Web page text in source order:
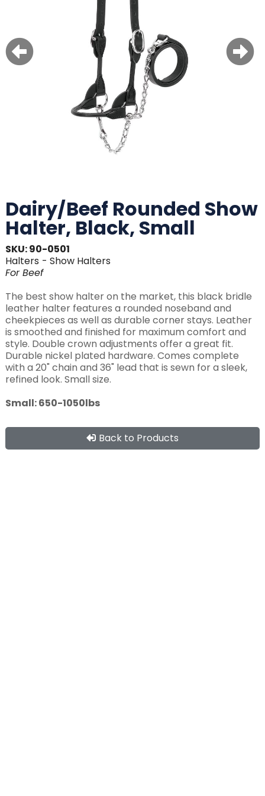
Dairy/Beef Rounded Show
Halter, Black, Small
SKU: 90-0501
Halters - Show Halters
For Beef
The best show halter on the market, this black bridle
leather halter features a rounded noseband and
cheekpieces as well as durable corner stays. Leather
is smoothed and finished for maximum comfort and
style. Double crown adjustments offer a great fit.
Durable nickel plated hardware. Comes complete
with a 20" chain and 36" lead that is sewn for a sleek,
refined look. Small size.
Small: 650-1050lbs
Back to Products